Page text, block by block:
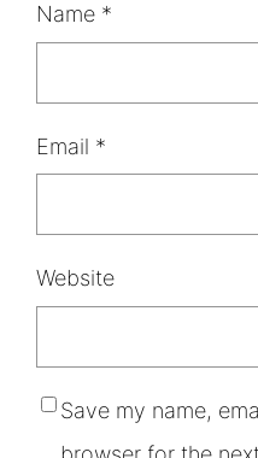
Name *
Email *
Website
Save my name,